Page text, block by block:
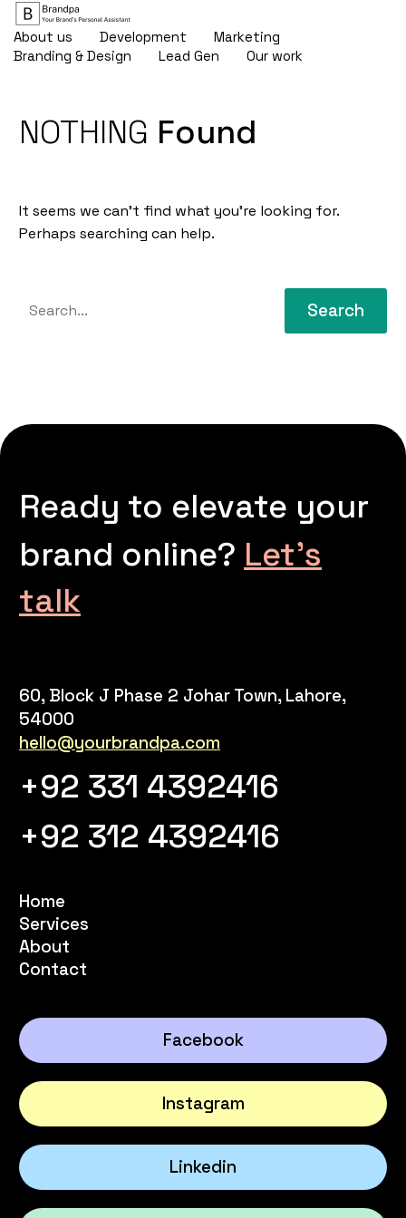
About us Development
Marketing
Branding & Design
Lead Gen Our work
NOTHING Found
It seems we can’t find what you’re looking for.
Perhaps searching can help.
Search
Ready to elevate your
brand online? Let’s
talk
60, Block J Phase 2 Johar Town, Lahore,
54000
hello@yourbrandpa.com
+92 331 4392416
+92 312 4392416
Home
Services
About
Contact
Facebook
Instagram
Linkedin